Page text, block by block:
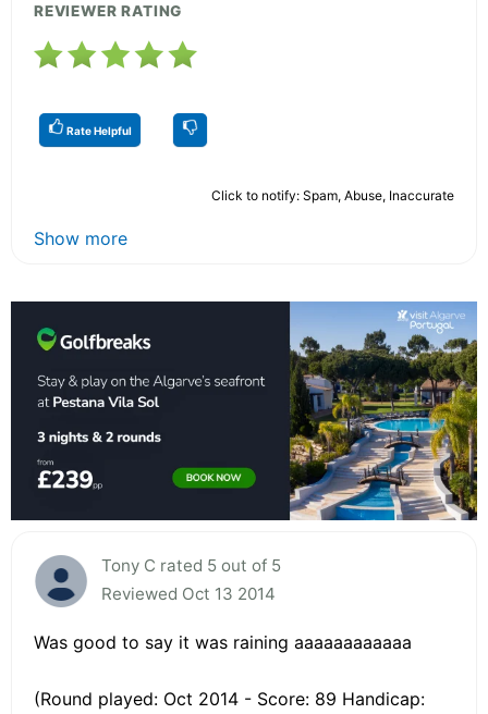
REVIEWER RATING
Rate Helpful
Click to notify: Spam, Abuse, Inaccurate
Show more
Tony C rated 5 out of 5
Reviewed Oct 13 2014
Was good to say it was raining aaaaaaaaaaaa
(Round played: Oct 2014 - Score: 89 Handicap: